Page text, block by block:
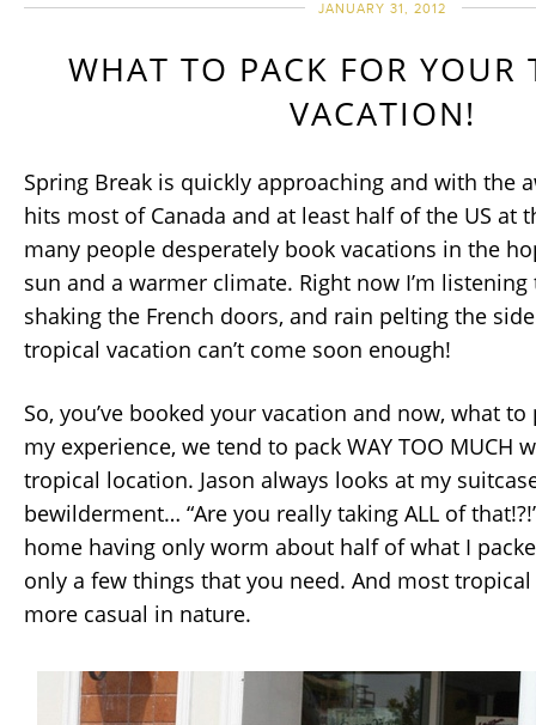
JANUARY 31, 2012
WHAT TO PACK FOR YOUR
VACATION!
Spring Break is quickly approaching and with the
hits most of Canada and at least half of the US at
many people desperately book vacations in the
sun and a warmer climate. Right now I’m
shaking the French doors, and rain pelting the
tropical vacation can’t come soon enough!
So, you’ve booked your vacation and now, what
my experience, we tend to pack WAY TOO MUCH
tropical location. Jason always looks at my
bewilderment… “Are you really taking ALL of
home having only worm about half of what I
only a few things that you need. And most
more casual in nature.